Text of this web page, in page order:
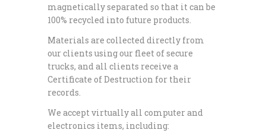
magnetically separated so that it can be
100% recycled into future products.
Materials are collected directly from
our clients using our fleet of secure
trucks, and all clients receive a
Certificate of Destruction for their
records.
We accept virtually all computer and
electronics items, including: